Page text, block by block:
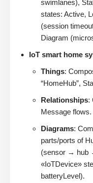
swimlanes),
states: Active,
(session
Diagram
IoT smart home
Things:
“HomeHub”,
Relationships:
Message flows.
Diagrams:
parts/ports of
(sensor → hub
«IoTDevice»
batteryLevel).